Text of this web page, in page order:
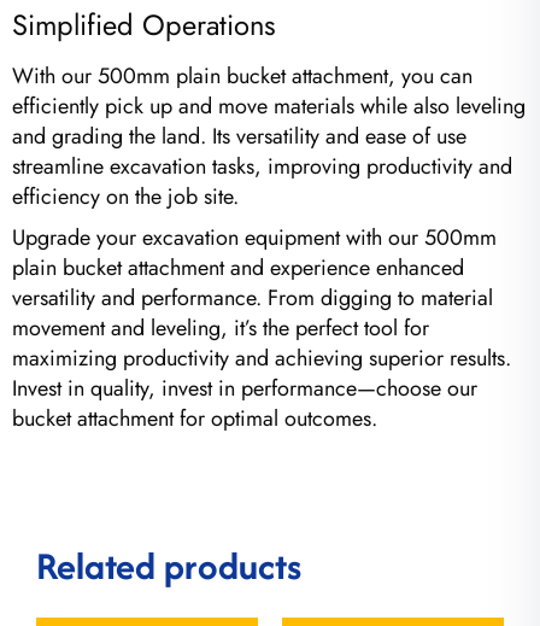
Simplified Operations
With our 500mm plain bucket attachment, you can
efficiently pick up and move materials while also leveling
and grading the land. Its versatility and ease of use
streamline excavation tasks, improving productivity and
efficiency on the job site.
Upgrade your excavation equipment with our 500mm
plain bucket attachment and experience enhanced
versatility and performance. From digging to material
movement and leveling, it’s the perfect tool for
maximizing productivity and achieving superior results.
Invest in quality, invest in performance—choose our
bucket attachment for optimal outcomes.
Related products